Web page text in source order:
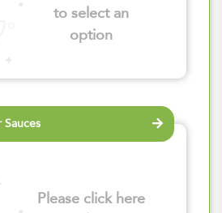
to select an
option
Sauces
Please click here